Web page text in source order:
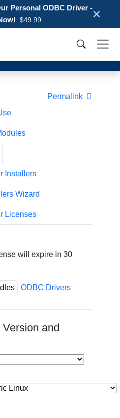
Personal ODBC Driver -
: $49.99 ×
Permalink
Installers
Wizard
Licenses
will expire in 30
ODBC Drivers
and